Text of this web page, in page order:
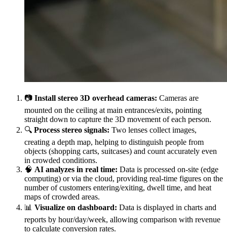
📷 Install stereo 3D overhead cameras: Cameras are
mounted on the ceiling at main entrances/exits, pointing
straight down to capture the 3D movement of each person.
🔍 Process stereo signals: Two lenses collect images,
creating a depth map, helping to distinguish people from
objects (shopping carts, suitcases) and count accurately even
in crowded conditions.
🧠 AI analyzes in real time: Data is processed on-site (edge
computing) or via the cloud, providing real-time figures on the
number of customers entering/exiting, dwell time, and heat
maps of crowded areas.
📊 Visualize on dashboard: Data is displayed in charts and
reports by hour/day/week, allowing comparison with revenue
to calculate conversion rates.